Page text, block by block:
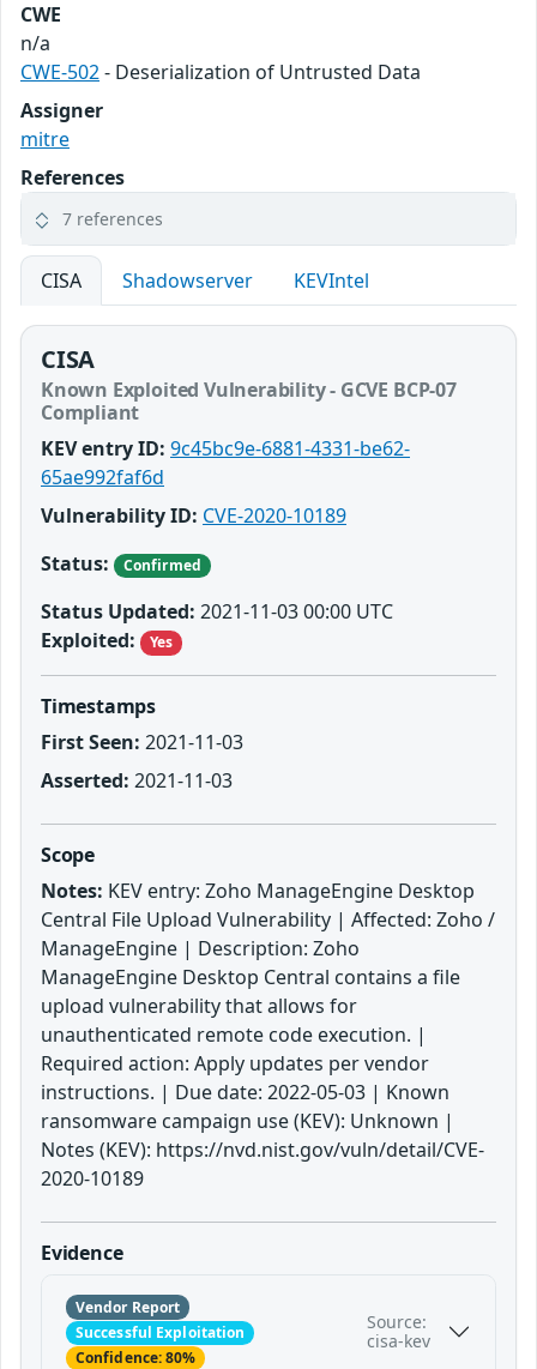
CWE
n/a
CWE-502- Deserialization of Untrusted Data
Assigner
mitre
References
7 references
CISA Shadowserver KEVIntel
CISA
Known Exploited Vulnerability - GCVE BCP-07
Compliant
KEV entry ID: 9c45bc9e-6881-4331-be62-
65ae992faf6d
Vulnerability ID: CVE-2020-10189
Status:
Confirmed
Status Updated: 2021-11-03 00:00 UTC
Exploited:
Yes
Timestamps
First Seen: 2021-11-03
Asserted: 2021-11-03
Scope
Notes: KEV entry: Zoho ManageEngine Desktop
Central File Upload Vulnerability | Affected: Zoho /
ManageEngine | Description: Zoho
ManageEngine Desktop Central contains a file
upload vulnerability that allows for
unauthenticated remote code execution. |
Required action: Apply updates per vendor
instructions. | Due date: 2022-05-03 | Known
ransomware campaign use (KEV): Unknown |
Notes (KEV): https://nvd.nist.gov/vuln/detail/CVE-
2020-10189
Evidence
Vendor Report
Successful Exploitation
Confidence: 80%
Source:
cisa-kev